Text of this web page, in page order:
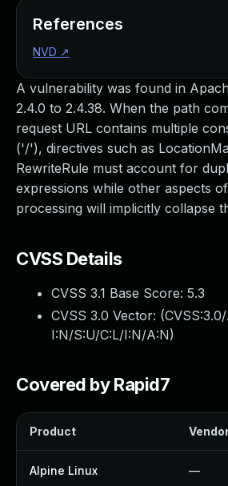
A vulnerability was found in
2.4.0 to 2.4.38. When the path
request URL contains multiple
('/'), directives such as
RewriteRule must account for
expressions while other aspects
processing will implicitly collapse
CVSS Details
CVSS 3.1 Base Score: 5.3
CVSS 3.0 Vector: (
I:N/S:U/C:L/I:N/A:N)
Covered by Rapid7
Product
Alpine Linux —
References
NVD ↗